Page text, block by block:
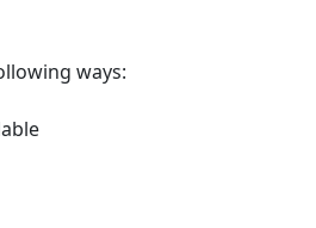
ways: